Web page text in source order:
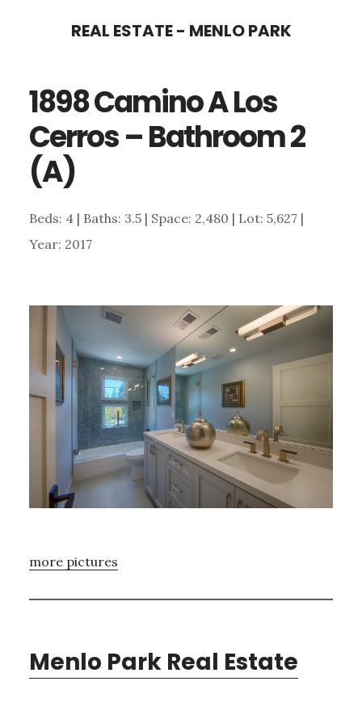
content
sidebar
REAL ESTATE - MENLO PARK
1898 Camino A Los
Cerros – Bathroom 2
(A)
Beds: 4 | Baths: 3.5 | Space: 2,480 | Lot: 5,627 |
Year: 2017
more pictures
Menlo Park Real Estate